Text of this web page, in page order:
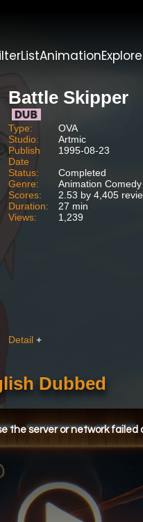
List
Battle Skipper
Type:
OVA
Studio:
Artmic
Publish
Date
1995-08-23
Status:
Completed
Genre:
Animation
Scores:
2.53 by 4,405
Duration:
27 min
Views:
1,239
Detail +
Dubbed
the server or network